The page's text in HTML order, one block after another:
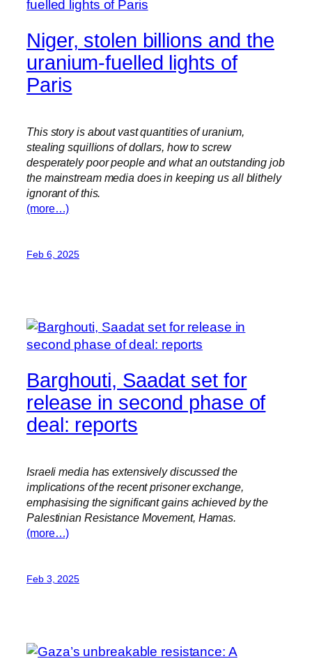
Niger, stolen billions and the
uranium-fuelled lights of
Paris
This story is about vast quantities of uranium,
stealing squillions of dollars, how to screw
desperately poor people and what an outstanding job
the mainstream media does in keeping us all blithely
ignorant of this.
(more…)
Feb 6, 2025
Barghouti, Saadat set for
release in second phase of
deal: reports
Israeli media has extensively discussed the
implications of the recent prisoner exchange,
emphasising the significant gains achieved by the
Palestinian Resistance Movement, Hamas.
(more…)
Feb 3, 2025